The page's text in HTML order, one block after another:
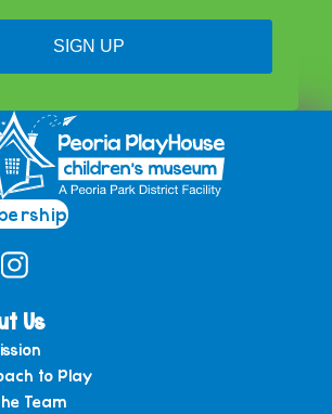
SIGN UP
Us
to Play
Team